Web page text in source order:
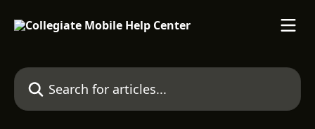
Search for articles...